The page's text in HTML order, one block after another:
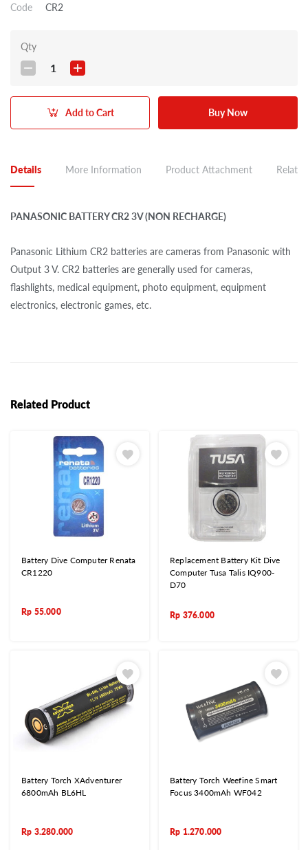
Code CR2
Qty
1
Add to Cart Buy Now
Details More Information Product Attachment
PANASONIC BATTERY CR2 3V (NON RECHARGE)
Panasonic Lithium CR2 batteries are cameras from Panasonic with
Output 3 V. CR2 batteries are generally used for cameras,
flashlights, medical equipment, photo equipment, equipment
electronics, electronic games, etc.
Related Product
Battery Dive Computer Renata
CR1220
Rp 55.000
Replacement Battery Kit Dive
Computer Tusa Talis IQ900-
D70
Rp 376.000
Battery Torch XAdventurer
6800mAh BL6HL
Rp 3.280.000
Battery Torch Weefine Smart
Focus 3400mAh WF042
Rp 1.270.000